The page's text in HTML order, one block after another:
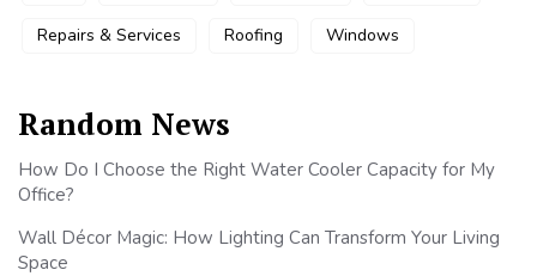
Repairs & Services Roofing Windows
Random News
How Do I Choose the Right Water Cooler Capacity for My
Office?
Wall Décor Magic: How Lighting Can Transform Your Living
Space